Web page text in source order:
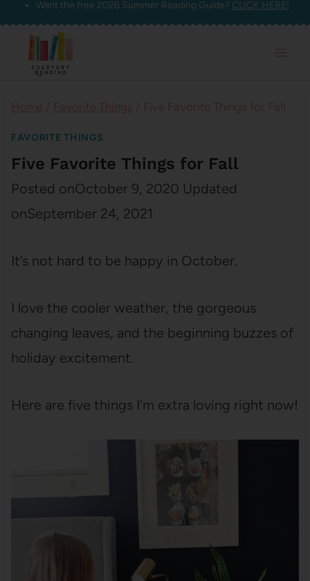
Skip
content
Want the free 2026 Summer Reading Guide? CLICK HERE!
FAVORITE THINGS
Five Favorite Things for Fall
Posted onOctober 9, 2020 Updated
onSeptember 24, 2021
It’s not hard to be happy in October.
I love the cooler weather, the gorgeous
changing leaves, and the beginning buzzes of
holiday excitement.
Here are five things I’m extra loving right now!